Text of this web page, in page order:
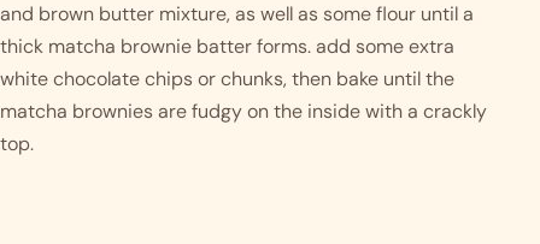
and brown butter mixture, as well as some flour until a
thick matcha brownie batter forms. add some extra
white chocolate chips or chunks, then bake until the
matcha brownies are fudgy on the inside with a crackly
top.